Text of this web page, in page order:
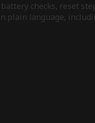
checks, reset
language,